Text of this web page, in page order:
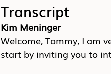
Transcript
Kim Meninger
Welcome, Tommy, I am
start by inviting you to